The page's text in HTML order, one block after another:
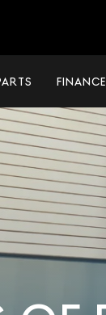
FINANCE